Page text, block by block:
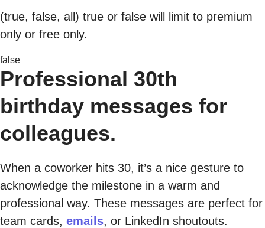
(true, false, all) true or false will limit to premium
only or free only.
false
Professional 30th
birthday messages for
colleagues.
When a coworker hits 30, it’s a nice gesture to
acknowledge the milestone in a warm and
professional way. These messages are perfect for
team cards, emails, or LinkedIn shoutouts.